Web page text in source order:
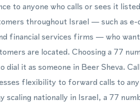
to anyone who calls or sees it
throughout Israel — such as
financial services firms — who
are located. Choosing a 77
it as someone in Beer Sheva.
flexibility to forward calls to
nationally in Israel, a 77